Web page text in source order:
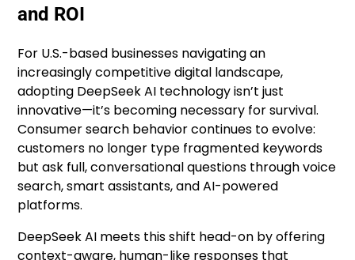
and ROI
For U.S.-based businesses navigating an
increasingly competitive digital landscape,
adopting DeepSeek AI technology isn’t just
innovative—it’s becoming necessary for survival.
Consumer search behavior continues to evolve:
customers no longer type fragmented keywords
but ask full, conversational questions through voice
search, smart assistants, and AI-powered
platforms.
DeepSeek AI meets this shift head-on by offering
context-aware, human-like responses that